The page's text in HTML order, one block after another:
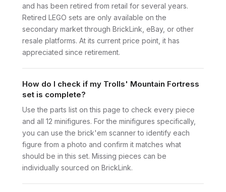
and has been retired from retail for several years.
Retired LEGO sets are only available on the
secondary market through BrickLink, eBay, or other
resale platforms. At its current price point, it has
appreciated since retirement.
How do I check if my Trolls' Mountain Fortress
set is complete?
Use the parts list on this page to check every piece
and all 12 minifigures. For the minifigures specifically,
you can use the brick'em scanner to identify each
figure from a photo and confirm it matches what
should be in this set. Missing pieces can be
individually sourced on BrickLink.